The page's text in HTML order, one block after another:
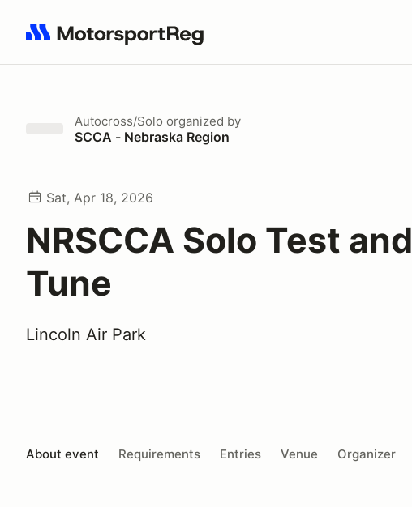
Search results: No search term
Autocross/Solo organized by
SCCA - Nebraska Region
Sat, Apr 18, 2026
NRSCCA Solo Test and
Tune
Lincoln Air Park
About event Requirements Entries Venue Organizer